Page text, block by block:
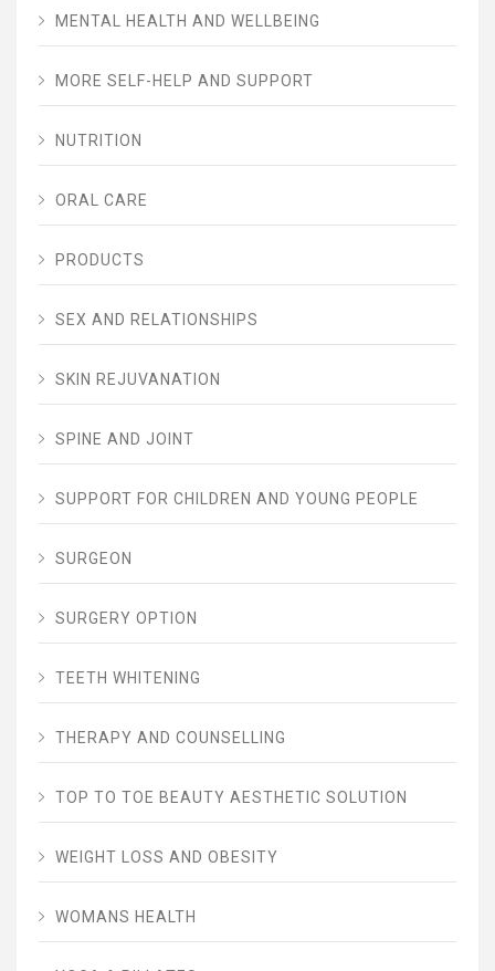
MENTAL HEALTH AND WELLBEING
MORE SELF-HELP AND SUPPORT
NUTRITION
ORAL CARE
PRODUCTS
SEX AND RELATIONSHIPS
SKIN REJUVANATION
SPINE AND JOINT
SUPPORT FOR CHILDREN AND YOUNG PEOPLE
SURGEON
SURGERY OPTION
TEETH WHITENING
THERAPY AND COUNSELLING
TOP TO TOE BEAUTY AESTHETIC SOLUTION
WEIGHT LOSS AND OBESITY
WOMANS HEALTH